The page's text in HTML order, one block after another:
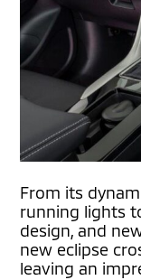
From its
running lights
design, and
new eclipse
leaving an